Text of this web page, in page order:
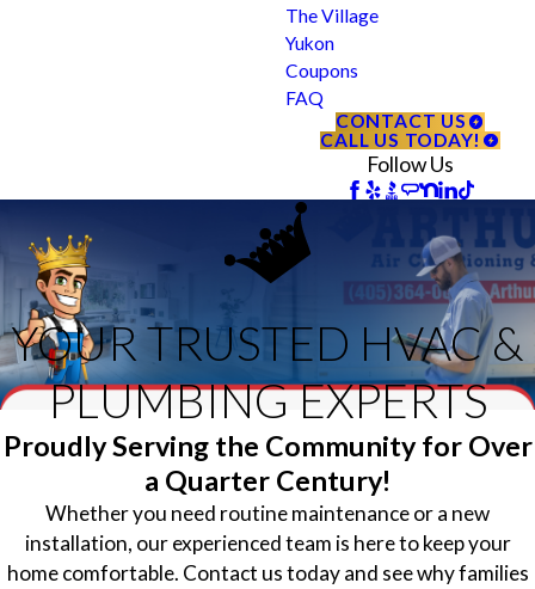
The Village
Yukon
Coupons
FAQ
CONTACT US
CALL US TODAY!
Follow Us
YOUR TRUSTED HVAC &
PLUMBING EXPERTS
Proudly Serving the Community for Over
a Quarter Century!
Whether you need routine maintenance or a new
installation, our experienced team is here to keep your
home comfortable. Contact us today and see why families